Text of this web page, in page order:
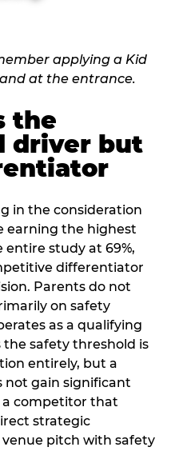
the
driver but
in the consideration
earning the highest
study at 69%,
differentiator
Parents do not
on safety
as a qualifying
safety threshold is
entirely, but a
not gain significant
competitor that
strategic
pitch with safety